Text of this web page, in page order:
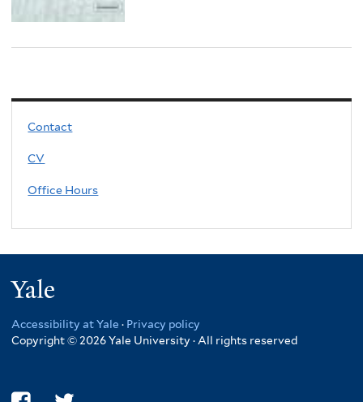
Contact
CV
Office Hours
Accessibility at Yale · Privacy policy
Copyright © 2026 Yale University · All rights reserved